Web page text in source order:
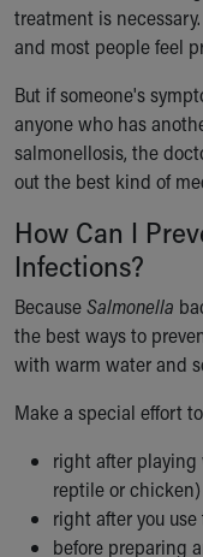
treatment is
and most people feel
But if someone's
anyone who has
salmonellosis, the
out the best kind of
How Can I
Infections?
BecauseSalmonella
the best ways to
with warm water and
Make a special effort
right after playing
reptile or chicken)
right after you
before preparing